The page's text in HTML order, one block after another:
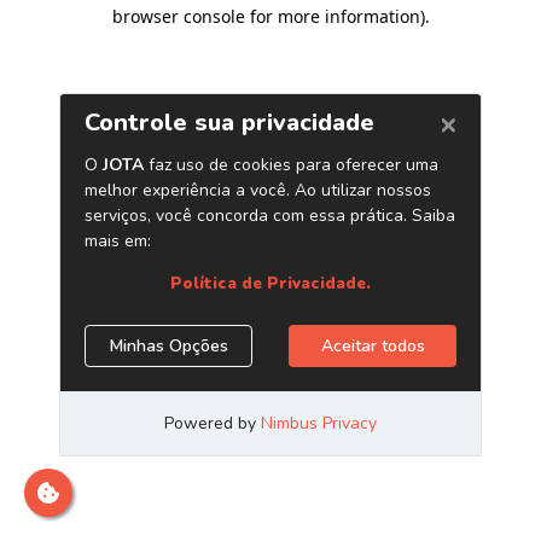
browser console for more information).